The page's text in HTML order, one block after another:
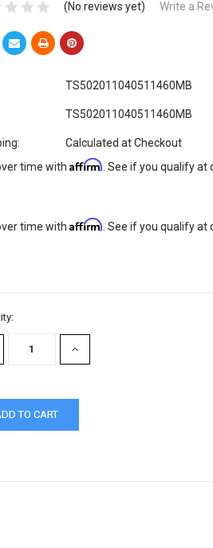
(No reviews yet) Write a
TS502011040511460MB
TS502011040511460MB
Calculated at Checkout
time with Affirm . See if you qualify at
time with Affirm . See if you qualify at
INCREASE
QUANTITY: